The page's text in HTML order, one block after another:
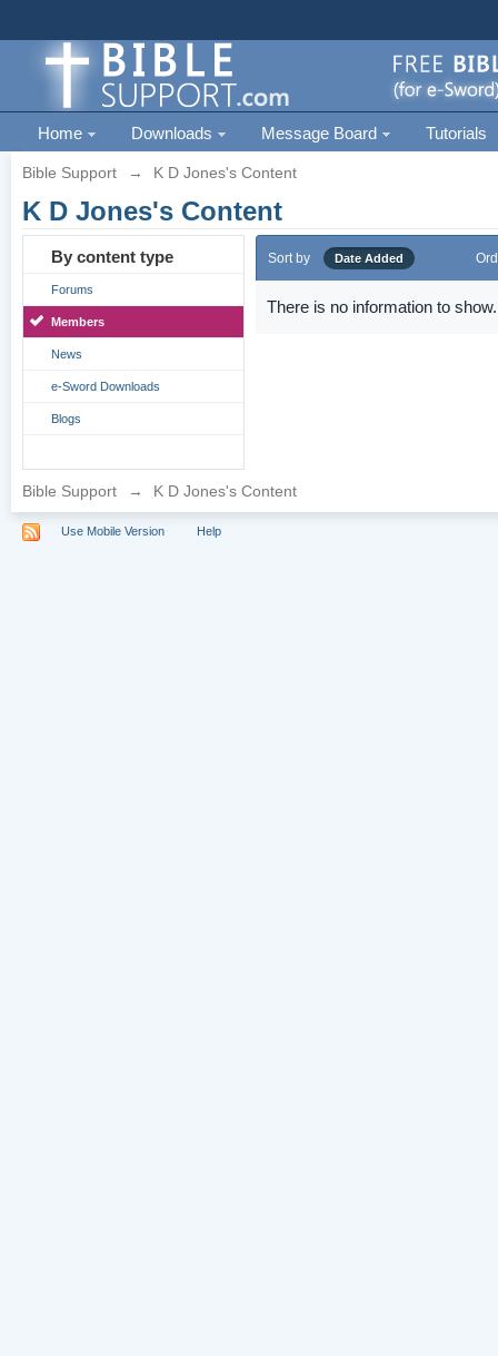
Home Downloads Message Board Tutorials
Bible Support → K D Jones's Content
K D Jones's Content
By content type
Forums
Members
News
e-Sword Downloads
Blogs
Sort by Date Added
There is no information to show.
Bible Support → K D Jones's Content
Use Mobile Version Help